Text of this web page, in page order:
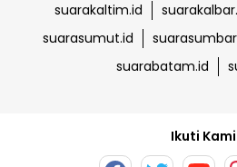
suarakaltim.id
suarasumut.id
suarabatam.id
Ikuti Kami